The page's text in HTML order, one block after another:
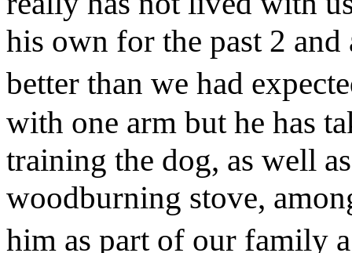
his own for the past 2
better than we had
with one arm but he has
training the dog, as well
woodburning stove,
him as part of our family